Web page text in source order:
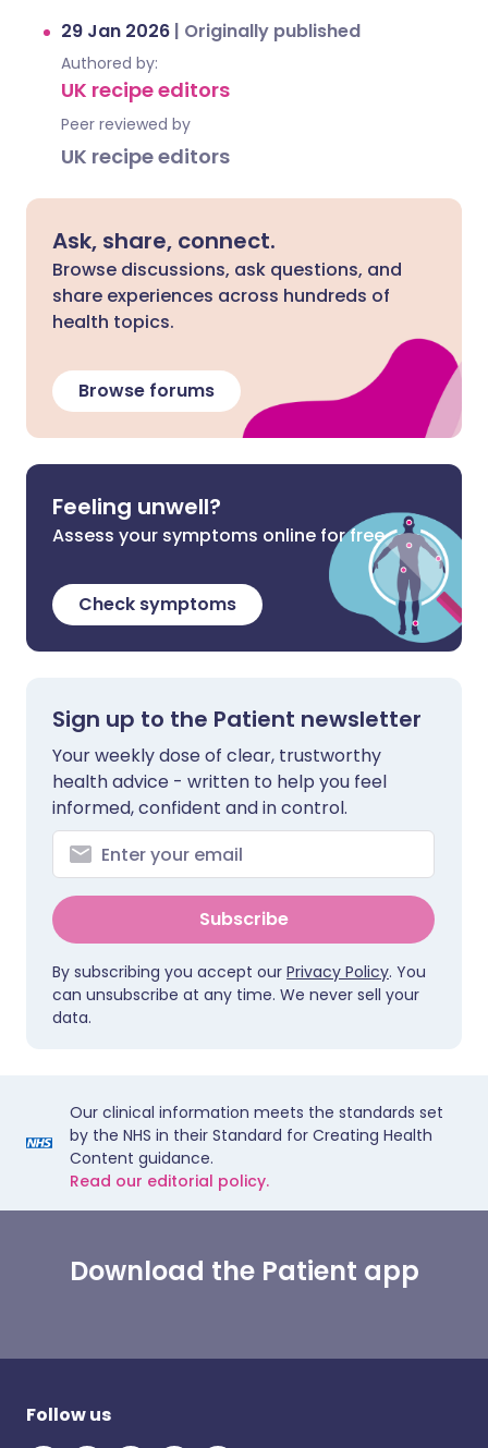
29 Jan 2026 | Originally published
Authored by:
UK recipe editors
Peer reviewed by
UK recipe editors
Ask, share, connect.
Browse discussions, ask questions, and
share experiences across hundreds of
health topics.
Browse forums
Feeling unwell?
Assess your symptoms online for free
Check symptoms
Sign up to the Patient newsletter
Your weekly dose of clear, trustworthy
health advice - written to help you feel
informed, confident and in control.
Subscribe
By subscribing you accept our Privacy Policy. You
can unsubscribe at any time. We never sell your
data.
Our clinical information meets the standards set
by the NHS in their Standard for Creating Health
Content guidance.
Read our editorial policy.
Download the Patient app
Follow us